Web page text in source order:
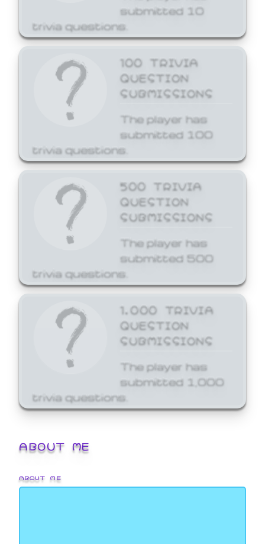
submitted 10
trivia questions.
100 TRIVIA
QUESTION
SUBMISSIONS
The player has
submitted 100
trivia questions.
500 TRIVIA
QUESTION
SUBMISSIONS
The player has
submitted 500
trivia questions.
1,000 TRIVIA
QUESTION
SUBMISSIONS
The player has
submitted 1,000
trivia questions.
ABOUT ME
ABOUT ME